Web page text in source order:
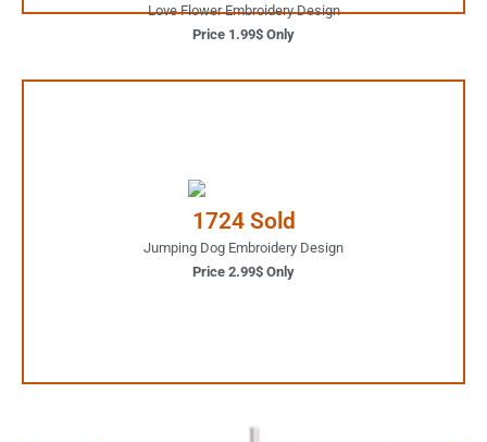
Love Flower Embroidery Design
Price 1.99$ Only
1724 Sold
Jumping Dog Embroidery Design
Price 2.99$ Only
Your Favorite Design is
JUST ONE CLICK AWAY